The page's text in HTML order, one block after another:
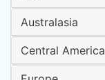
Australasia
Central America